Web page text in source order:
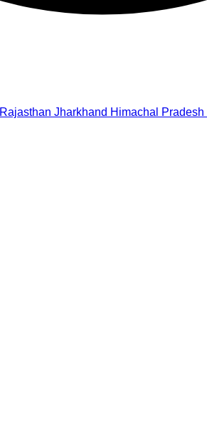
Rajasthan Jharkhand Himachal Pradesh